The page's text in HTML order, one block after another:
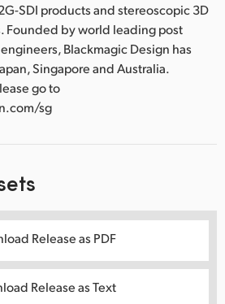
SDI products and stereoscopic 3D
Founded by world leading post
Blackmagic Design has
Singapore and Australia.
go to
sg
Release as PDF
Release as Text